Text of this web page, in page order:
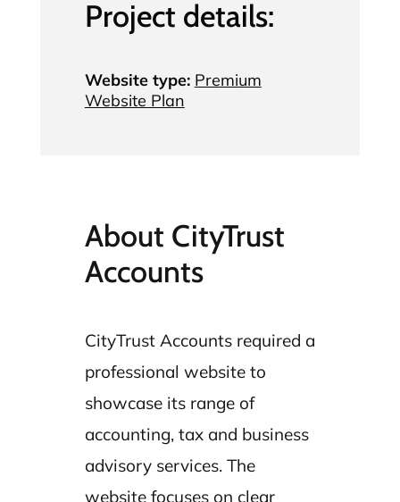
Project details:
Website type: Premium
Website Plan
About CityTrust
Accounts
CityTrust Accounts required a
professional website to
showcase its range of
accounting, tax and business
advisory services. The
website focuses on clear